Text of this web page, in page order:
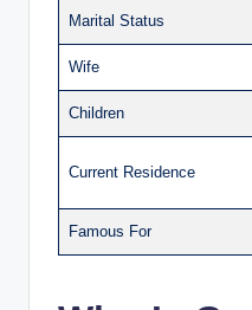
Marital Status
Wife
Children
Current Residence
Famous For